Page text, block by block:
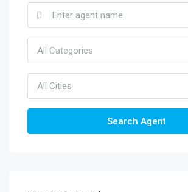
All Categories
All Cities
Search Agent